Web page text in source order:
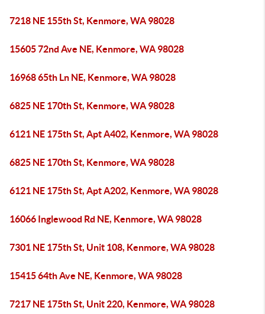
7218 NE 155th St, Kenmore, WA 98028
15605 72nd Ave NE, Kenmore, WA 98028
16968 65th Ln NE, Kenmore, WA 98028
6825 NE 170th St, Kenmore, WA 98028
6121 NE 175th St, Apt A402, Kenmore, WA 98028
6825 NE 170th St, Kenmore, WA 98028
6121 NE 175th St, Apt A202, Kenmore, WA 98028
16066 Inglewood Rd NE, Kenmore, WA 98028
7301 NE 175th St, Unit 108, Kenmore, WA 98028
15415 64th Ave NE, Kenmore, WA 98028
7217 NE 175th St, Unit 220, Kenmore, WA 98028